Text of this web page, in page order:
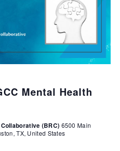
Mental Health
(BRC) 6500 Main
TX, United States